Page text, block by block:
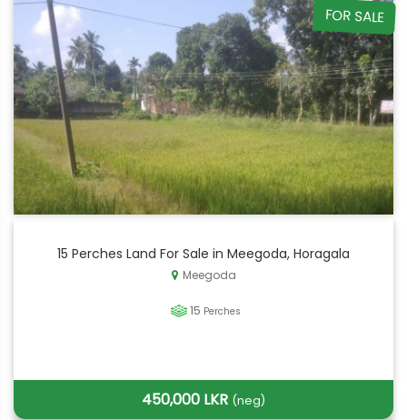
FOR SALE
15 Perches Land For Sale in Meegoda, Horagala
Meegoda
15 Perches
450,000 LKR (neg)